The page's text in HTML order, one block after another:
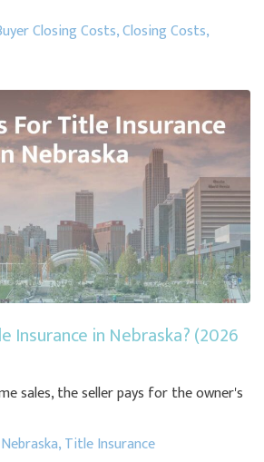
Closing Costs,Closing Costs,
Insurance in Nebraska? (2026
sales, the seller pays for the owner's
Nebraska,Title Insurance